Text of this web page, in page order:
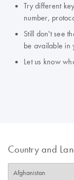
Try different
number,
Still don't see
be available in
Let us know
Country and